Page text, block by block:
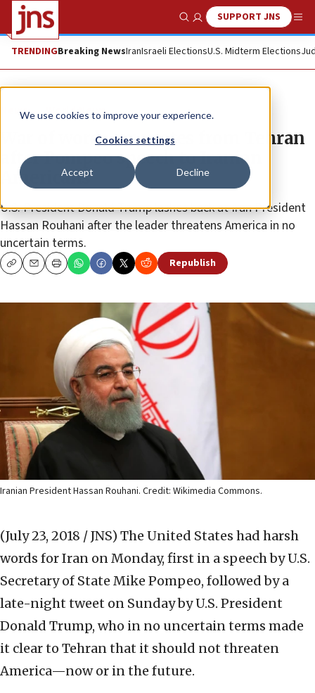
We use cookies to improve your experience.
Cookies settings
Accept Decline
Show SearchSUPPORT JNS
TRENDINGBreaking NewsIranIsraeli ElectionsU.S. Midterm Elections
News World News
War of words emanates from Tehran
after Pompeo speech to Iranian
Americans
U.S. President Donald Trump lashes back at Iran President
Hassan Rouhani after the leader threatens America in no
uncertain terms.
CopyEmailPrint Republish
Iranian President Hassan Rouhani. Credit: Wikimedia Commons.
(July 23, 2018 / JNS) The United States had harsh
words for Iran on Monday, first in a speech by U.S.
Secretary of State Mike Pompeo, followed by a
late-night tweet on Sunday by U.S. President
Donald Trump, who in no uncertain terms made
it clear to Tehran that it should not threaten
America—now or in the future.